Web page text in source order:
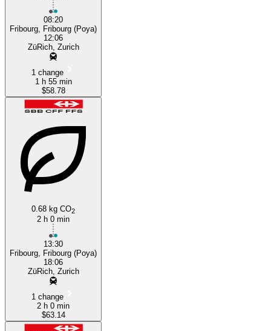
08:20
Fribourg, Fribourg (Poya)
12:06
ZüRich, Zurich
1 change
1 h 55 min
$58.78
0.68 kg CO2
2 h 0 min
13:30
Fribourg, Fribourg (Poya)
18:06
ZüRich, Zurich
1 change
2 h 0 min
$63.14